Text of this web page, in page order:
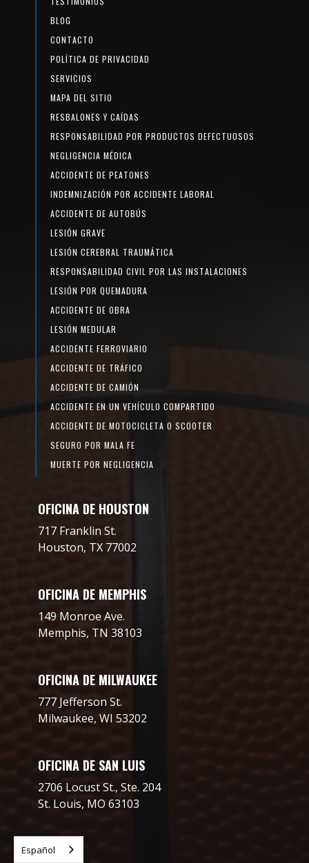
BLOG
CONTACTO
POLÍTICA DE PRIVACIDAD
SERVICIOS
MAPA DEL SITIO
RESBALONES Y CAÍDAS
RESPONSABILIDAD POR PRODUCTOS DEFECTUOSOS
NEGLIGENCIA MÉDICA
ACCIDENTE DE PEATONES
INDEMNIZACIÓN POR ACCIDENTE LABORAL
ACCIDENTE DE AUTOBÚS
LESIÓN GRAVE
LESIÓN CEREBRAL TRAUMÁTICA
RESPONSABILIDAD CIVIL POR LAS INSTALACIONES
LESIÓN POR QUEMADURA
ACCIDENTE DE OBRA
LESIÓN MEDULAR
ACCIDENTE FERROVIARIO
ACCIDENTE DE TRÁFICO
ACCIDENTE DE CAMIÓN
ACCIDENTE EN UN VEHÍCULO COMPARTIDO
ACCIDENTE DE MOTOCICLETA O SCOOTER
SEGURO POR MALA FE
MUERTE POR NEGLIGENCIA
OFICINA DE HOUSTON
717 Franklin St.
Houston, TX 77002
OFICINA DE MEMPHIS
149 Monroe Ave.
Memphis, TN 38103
OFICINA DE MILWAUKEE
777 Jefferson St.
Milwaukee, WI 53202
OFICINA DE SAN LUIS
2706 Locust St., Ste. 204
St. Louis, MO 63103
Español